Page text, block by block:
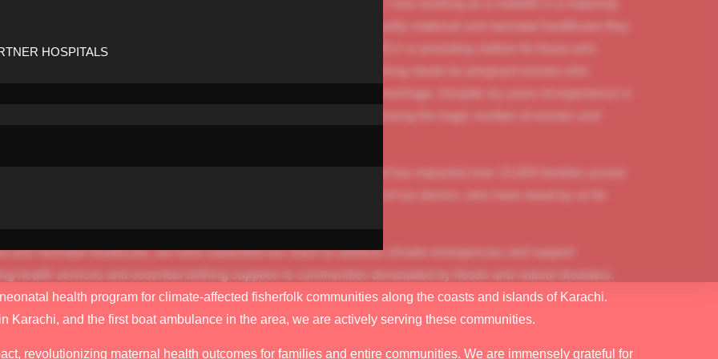
HOSPITALS
a small friends and family welfare fund back in 2015. At the time, I was working as a midwife in a maternity
with financial barriers that prevented them from accessing the quality maternal and neonatal healthcare they
needs, such as covering the costs of tests for babies in the ICU or providing clothes for those who
was diverse, ranging from something as basic as providing nourishing meals for pregnant women who
blood transfusions for women on the brink of post-delivery haemorrhage. Despite my years of experience in
played such a significant role in the maternal health crisis. Witnessing the tragic number of women and
me to take immediate action.
at a single hospital has now evolved into a thriving initiative that has impacted over 15,000 families across
possible by our dedicated team and the unwavering support of our donors, who have stood by us for
neonatal healthcare, we have expanded our reach to address climate emergencies and support
health services and essential birthing supplies to communities devastated by floods and natural disasters.
health program for climate-affected fisherfolk communities along the coasts and islands of Karachi.
Karachi, and the first boat ambulance in the area, we are actively serving these communities.
revolutionizing maternal health outcomes for families and entire communities. We are immensely grateful for